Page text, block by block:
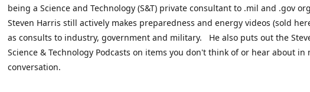
being a Science and Technology (S&T) private consultant to .mil and .gov
Steven Harris still actively makes preparedness and energy videos (sold
as consults to industry, government and military. He also puts out the
Science & Technology Podcasts on items you don't think of or hear about in
conversation.